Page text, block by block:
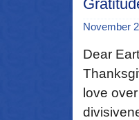
November
Dear
love